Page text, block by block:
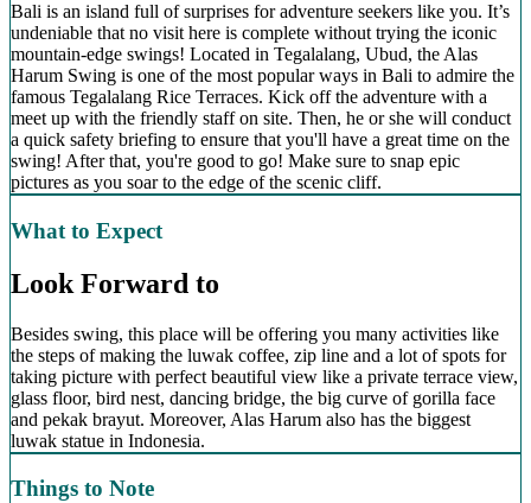
Bali is an island full of surprises for adventure seekers like you. It’s
undeniable that no visit here is complete without trying the iconic
mountain-edge swings! Located in Tegalalang, Ubud, the Alas
Harum Swing is one of the most popular ways in Bali to admire the
famous Tegalalang Rice Terraces. Kick off the adventure with a
meet up with the friendly staff on site. Then, he or she will conduct
a quick safety briefing to ensure that you'll have a great time on the
swing! After that, you're good to go! Make sure to snap epic
pictures as you soar to the edge of the scenic cliff.
What to Expect
Look Forward to
Besides swing, this place will be offering you many activities like
the steps of making the luwak coffee, zip line and a lot of spots for
taking picture with perfect beautiful view like a private terrace view,
glass floor, bird nest, dancing bridge, the big curve of gorilla face
and pekak brayut. Moreover, Alas Harum also has the biggest
luwak statue in Indonesia.
Things to Note